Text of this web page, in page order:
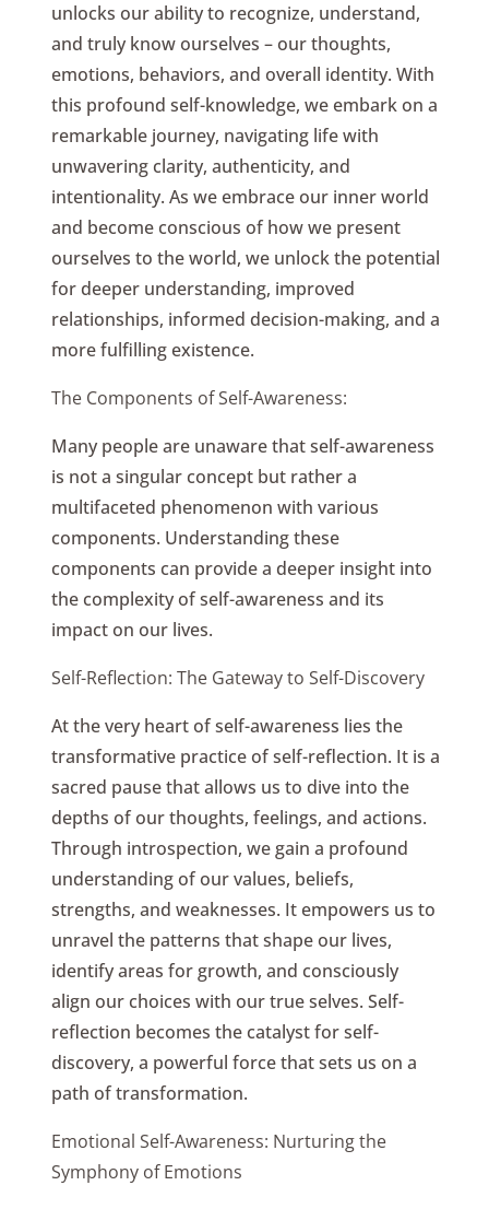
unlocks our ability to recognize, understand,
and truly know ourselves – our thoughts,
emotions, behaviors, and overall identity. With
this profound self-knowledge, we embark on a
remarkable journey, navigating life with
unwavering clarity, authenticity, and
intentionality. As we embrace our inner world
and become conscious of how we present
ourselves to the world, we unlock the potential
for deeper understanding, improved
relationships, informed decision-making, and a
more fulfilling existence.
The Components of Self-Awareness:
Many people are unaware that self-awareness
is not a singular concept but rather a
multifaceted phenomenon with various
components. Understanding these
components can provide a deeper insight into
the complexity of self-awareness and its
impact on our lives.
Self-Reflection: The Gateway to Self-Discovery
At the very heart of self-awareness lies the
transformative practice of self-reflection. It is a
sacred pause that allows us to dive into the
depths of our thoughts, feelings, and actions.
Through introspection, we gain a profound
understanding of our values, beliefs,
strengths, and weaknesses. It empowers us to
unravel the patterns that shape our lives,
identify areas for growth, and consciously
align our choices with our true selves. Self-
reflection becomes the catalyst for self-
discovery, a powerful force that sets us on a
path of transformation.
Emotional Self-Awareness: Nurturing the
Symphony of Emotions